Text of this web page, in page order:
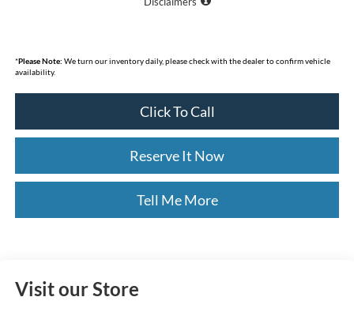
*Please Note: We turn our inventory daily, please check with the dealer to confirm vehicle
availability.
Click To Call
Reserve It Now
Tell Me More
Visit our Store